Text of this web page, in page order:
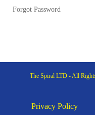
Forgot Password
The Spiral LTD - All
Privacy Policy